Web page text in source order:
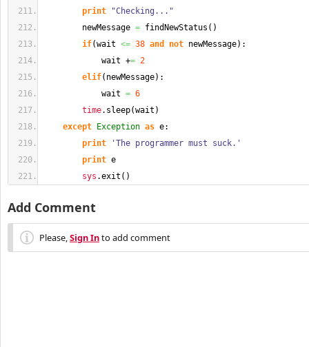
print
"Checking..."
newMessage = findNewStatus ( )
if(wait <= 38 and not newMessage) :
wait += 2
elif( newMessage) :
wait = 6
time. sleep(wait )
except
Exception as e:
print
'The programmer must suck.'
print e
sys .exit ( )
Add Comment
Please,Sign Into add comment